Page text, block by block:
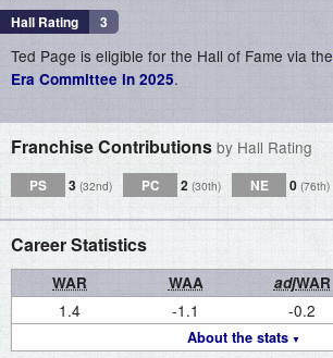
Hall Rating 3
Ted Page is eligible for the Hall of Fame via the
Era Committee in 2025.
Franchise Contributions by Hall Rating
PS 3 (32nd) PC 2 (30th) NE 0 (76th)
Career Statistics
WAR WAA adjWAR
About the stats
1.4 -1.1 -0.2